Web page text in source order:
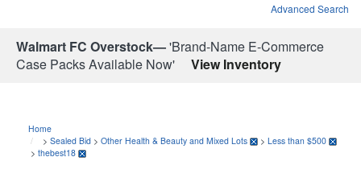
Advanced Search
Walmart FC Overstock—'Brand-Name E-Commerce
Case Packs Available Now'
View Inventory
Home
> Sealed Bid > Other Health & Beauty and Mixed Lots > Less than $500
> thebest18